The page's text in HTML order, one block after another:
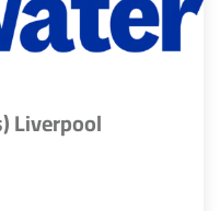
Liverpool